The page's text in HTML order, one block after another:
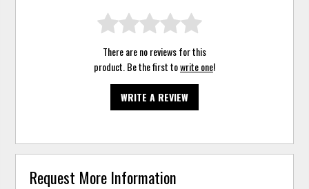
There are no reviews for this
product. Be the first towrite one!
WRITE A REVIEW
Request More Information